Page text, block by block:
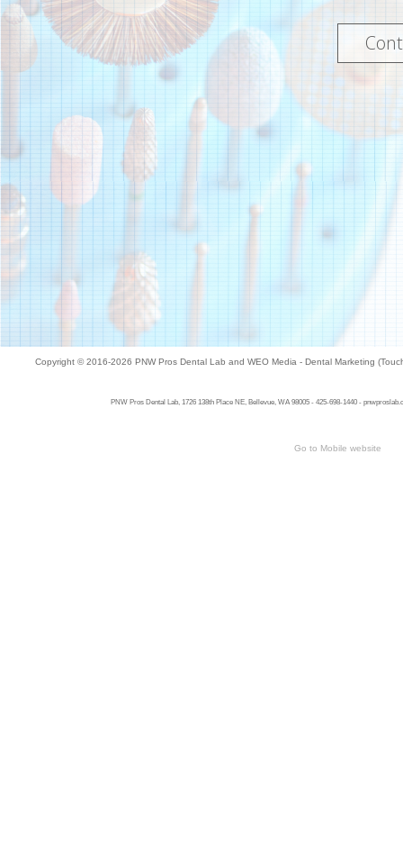
Copyright © 2016-2026 PNW Pros Dental Lab and WEO Media - Dental Marketing
PNW Pros Dental Lab, 1726 138th Place NE, Bellevue, WA 98005 - 425-698-1440 -
Go to Mobile website